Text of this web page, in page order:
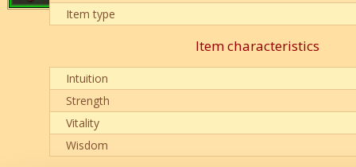
Item type
Item characteristics
Intuition
Strength
Vitality
Wisdom